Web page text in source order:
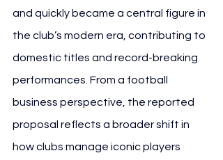
and quickly became a central figure in
the club’s modern era, contributing to
domestic titles and record-breaking
performances. From a football
business perspective, the reported
proposal reflects a broader shift in
how clubs manage iconic players